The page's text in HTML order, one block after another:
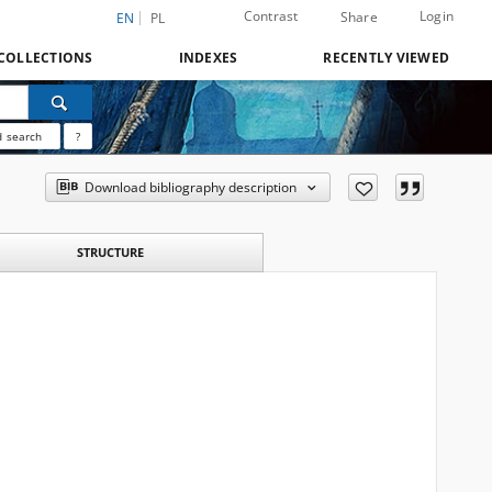
EN PL Contrast Share Login
INDEXES RECENTLY VIEWED
search ?
Download bibliography description
STRUCTURE